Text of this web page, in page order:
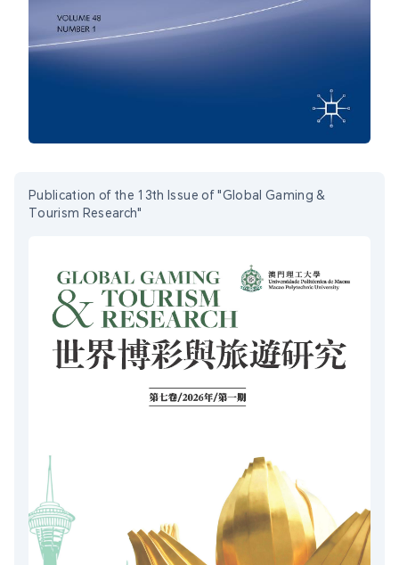
Publication of the 13th Issue of "Global Gaming &
Tourism Research"